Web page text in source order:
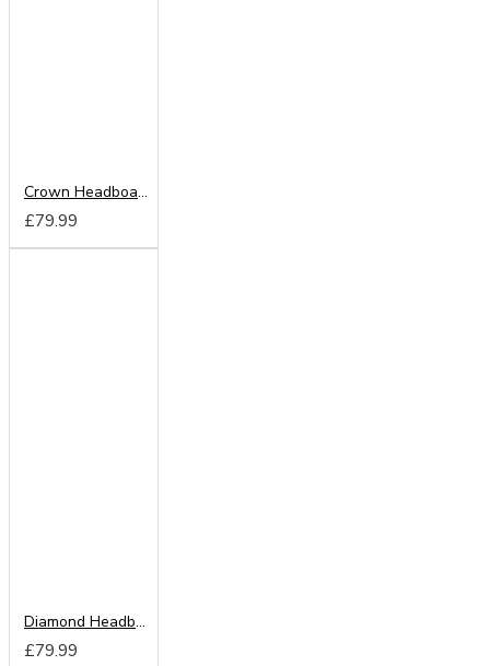
Crown Headboard from
£79.99
Diamond Headboard from
£79.99